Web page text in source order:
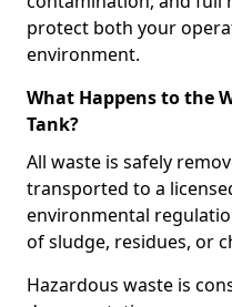
protect both your
environment.
What Happens to the
Tank?
All waste is safely
transported to a
environmental
of sludge, residues, or
Hazardous waste is